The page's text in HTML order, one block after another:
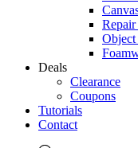
Repair
Deals
Clearance
Coupons
Tutorials
Contact